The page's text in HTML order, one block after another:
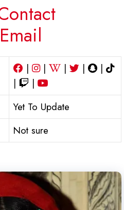
| | | |
|
|
|
Yet To Update
Not sure